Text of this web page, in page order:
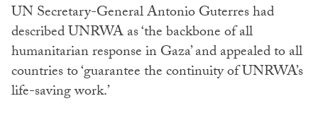
UN Secretary-General Antonio Guterres had
described UNRWA as ‘the backbone of all
humanitarian response in Gaza’ and appealed to all
countries to ‘guarantee the continuity of UNRWA’s
life-saving work.’